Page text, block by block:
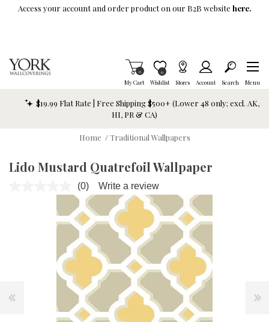
Skip To Main Content
Access your account and order product on our B2B website here.
My Cart
Items in Cart
0
Wishlist
Item is Wish List
0
Stores Account Search Menu
$19.99 Flat Rate | Free Shipping $500+ (Lower 48 only; excl. AK,
HI, PR & CA)
Home / Traditional Wallpapers
Lido Mustard Quatrefoil Wallpaper
No
rating
value.
Same
page
link.
(0) Write a review